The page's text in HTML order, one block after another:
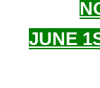
JUNE